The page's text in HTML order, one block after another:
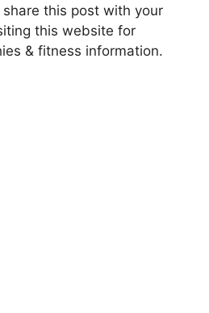
share this post with your
this website for
& fitness information.